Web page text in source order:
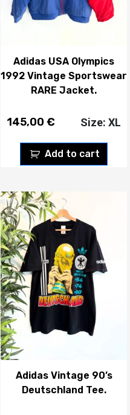
Adidas USA Olympics
1992 Vintage Sportswear
RARE Jacket.
145,00 €
Add to cart
Size: XL
Adidas Vintage 90’s
Deutschland Tee.